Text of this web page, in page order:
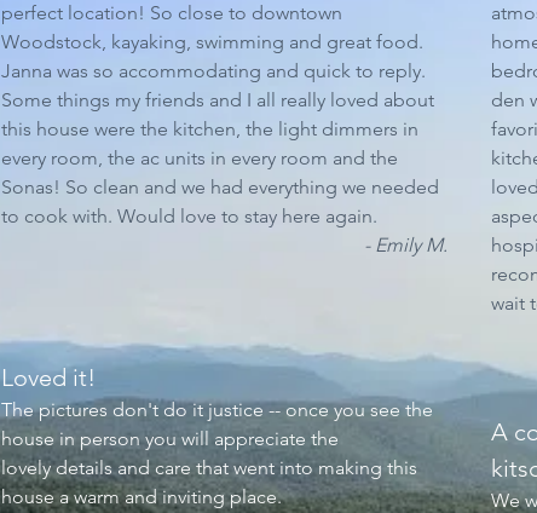
perfect location! So close to downtown
Woodstock, kayaking, swimming and great food.
Janna was so accommodating and quick to reply.
Some things my friends and I all really loved about
this house were the kitchen, the light dimmers in
every room, the ac units in every room and the
Sonas! So clean and we had everything we needed
to cook with. Would love to stay here again.
- Emily M.
Loved it!​
The pictures don't do it justice -- once you see the
house in person you will appreciate the
lovely details and care that went into making this
house a warm and inviting place.
den
wait
A
We